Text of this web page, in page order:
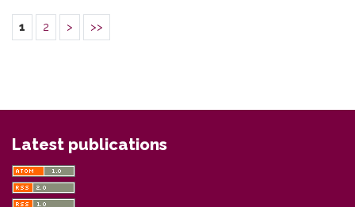
1 2 > >>
Latest publications